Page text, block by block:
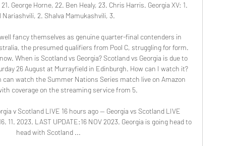
George Horne, 22. Ben Healy, 23. Chris Harris. Georgia XV: 1.
Nariashvili, 2. Shalva Mamukashvili, 3.
well fancy themselves as genuine quarter-final contenders in
the presumed qualifiers from Pool C, struggling for form.
When is Scotland vs Georgia? Scotland vs Georgia is due to
26 August at Murrayfield in Edinburgh. How can I watch it?
can watch the Summer Nations Series match live on Amazon
coverage on the streaming service from 5.
v Scotland LIVE 16 hours ago — Georgia vs Scotland LIVE
11. 2023. LAST UPDATE:16 NOV 2023. Georgia is going head to
head with Scotland ...